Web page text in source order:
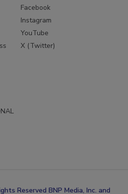
Facebook
Instagram
YouTube
X (Twitter)
Reserved BNP Media, Inc. and